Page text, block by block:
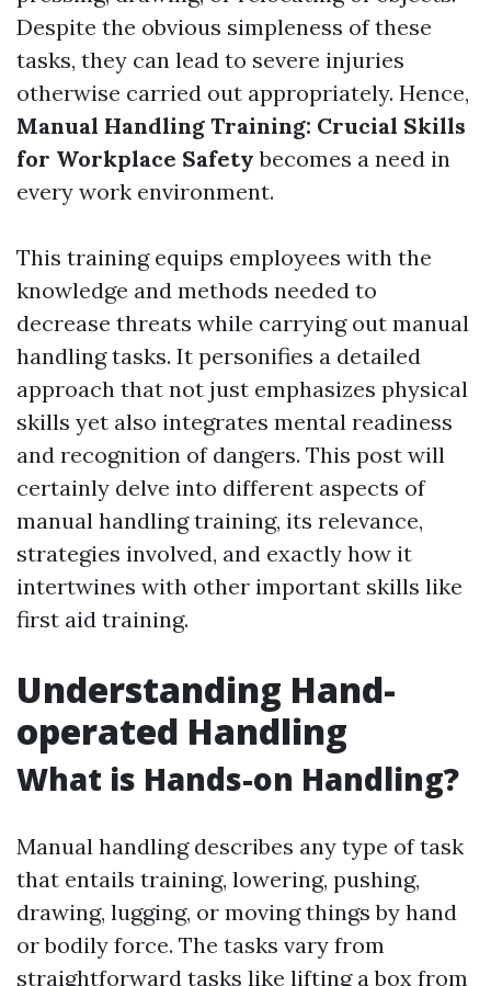
Despite the obvious simpleness of these
tasks, they can lead to severe injuries
otherwise carried out appropriately. Hence,
Manual Handling Training: Crucial Skills
for Workplace Safety becomes a need in
every work environment.
This training equips employees with the
knowledge and methods needed to
decrease threats while carrying out manual
handling tasks. It personifies a detailed
approach that not just emphasizes physical
skills yet also integrates mental readiness
and recognition of dangers. This post will
certainly delve into different aspects of
manual handling training, its relevance,
strategies involved, and exactly how it
intertwines with other important skills like
first aid training.
Understanding Hand-
operated Handling
What is Hands-on Handling?
Manual handling describes any type of task
that entails training, lowering, pushing,
drawing, lugging, or moving things by hand
or bodily force. The tasks vary from
straightforward tasks like lifting a box from